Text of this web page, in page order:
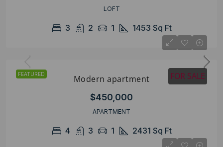
LOFT
3 2 1 1453 Sq Ft
FEATURED FOR SALE
Modern apartment
$450,000
APARTMENT
4 3 1 2431 Sq Ft